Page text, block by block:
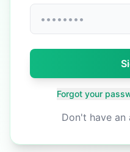
Forgot your
Don't have an